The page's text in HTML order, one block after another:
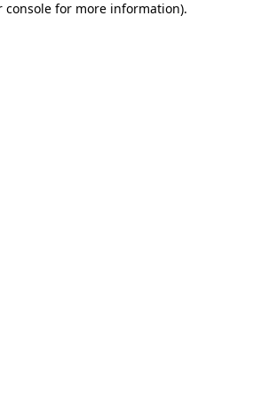
console for more information).